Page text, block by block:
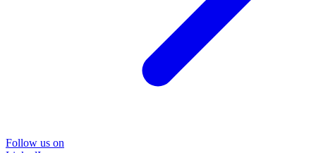
Follow us on